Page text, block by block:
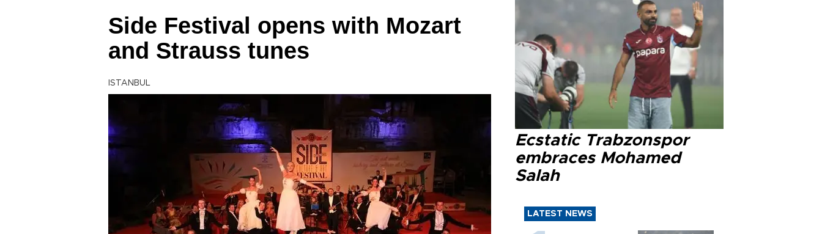
Side Festival opens with Mozart
and Strauss tunes
ISTANBUL
Ecstatic Trabzonspor
embraces Mohamed
Salah
LATEST NEWS